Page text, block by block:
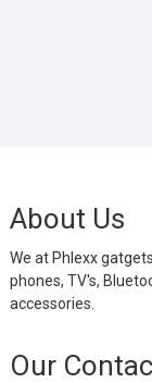
About Us
We at Phlexx
phones, TV's,
accessories.
Our